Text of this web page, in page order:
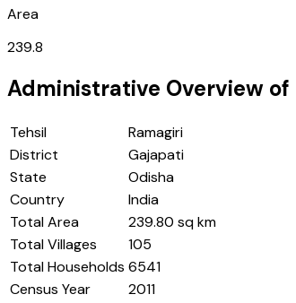
Area
239.8
Administrative Overview of
Tehsil
Ramagiri
District
Gajapati
State
Odisha
Country
India
Total Area
239.80 sq km
Total Villages
105
Total Households 6541
Census Year
2011